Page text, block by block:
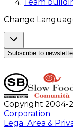
Team
Change
Subscribe to
Copyright 2004-
Corporation
Legal Area &